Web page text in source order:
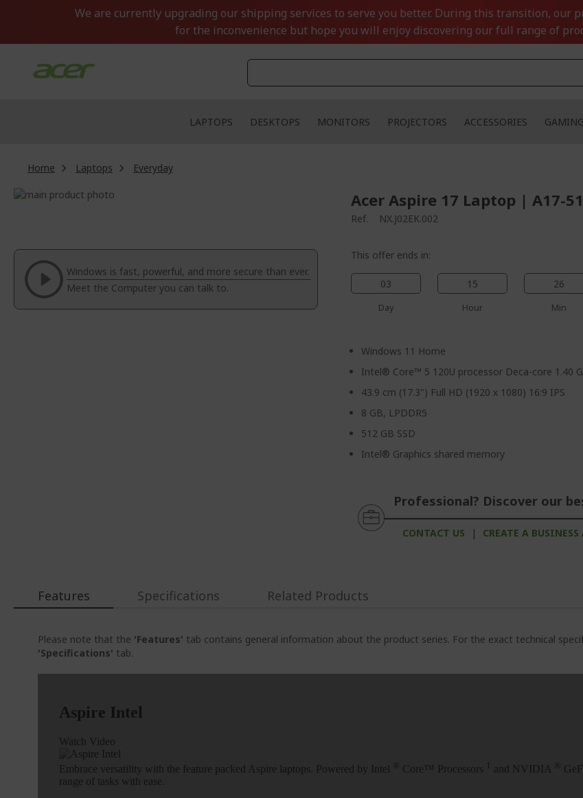
We are currently upgrading our shipping services to serve you better. During this transition, our
for the inconvenience but hope you will enjoy discovering our full range of
LAPTOPS DESKTOPS MONITORS PROJECTORS ACCESSORIES GAMING
Home Laptops
Everyday
Skip
of
images
gallery
beginning
the
images
gallery
Windows is fast, powerful, and more secure than ever.
Meet the Computer you can talk to.
Acer Aspire 17 Laptop | A17-
Ref. NX.J02EK.002
This offer ends in:
03
Day
15
Hour
26
Min
Windows 11 Home
Intel® Core™ 5 120U processor Deca-core 1.40
43.9 cm (17.3") Full HD (1920 x 1080) 16:9 IPS
8 GB, LPDDR5
512 GB SSD
Intel® Graphics shared memory
Professional? Discover our
CONTACT US | CREATE A
Features
Please note that the 'Features' tab contains general information about the product series. For the exact technical
'Specifications' tab.
Specifications Related Products